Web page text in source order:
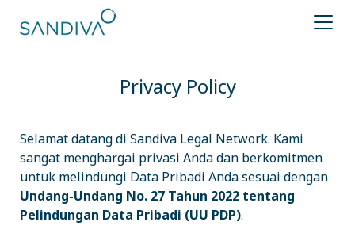
Privacy Policy
Selamat datang di Sandiva Legal Network. Kami
sangat menghargai privasi Anda dan berkomitmen
untuk melindungi Data Pribadi Anda sesuai dengan
Undang-Undang No. 27 Tahun 2022 tentang
Pelindungan Data Pribadi (UU PDP).